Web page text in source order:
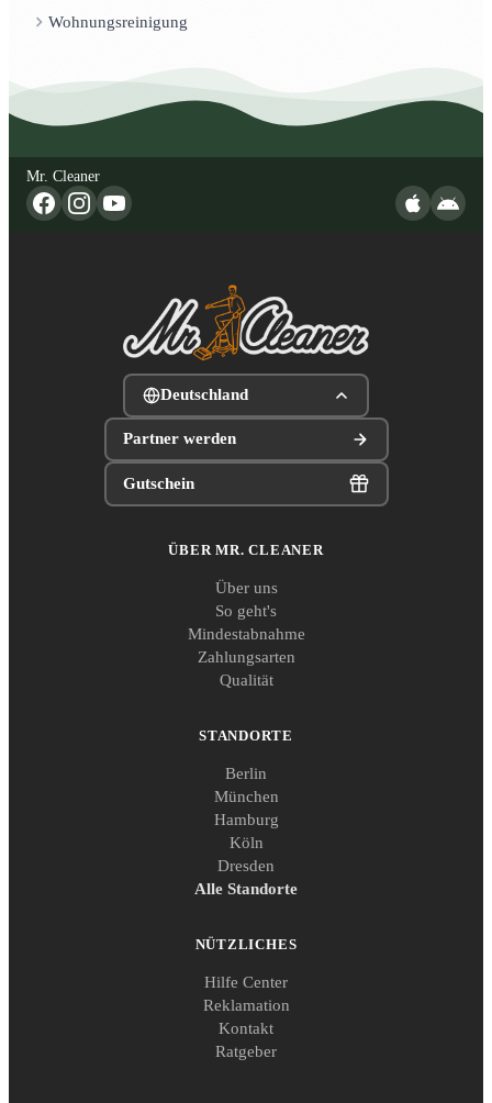
Wohnungsreinigung
Mr. Cleaner
Deutschland
Partner werden
Gutschein
ÜBER MR. CLEANER
Über uns
So geht's
Mindestabnahme
Zahlungsarten
Qualität
STANDORTE
Berlin
München
Hamburg
Köln
Dresden
Alle Standorte
NÜTZLICHES
Hilfe Center
Reklamation
Kontakt
Ratgeber